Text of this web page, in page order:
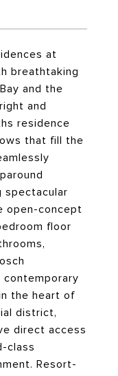
at
breathtaking
and the
and
residence
that fill the
spectacular
open-concept
floor
contemporary
the heart of
district,
direct access
class
Resort-